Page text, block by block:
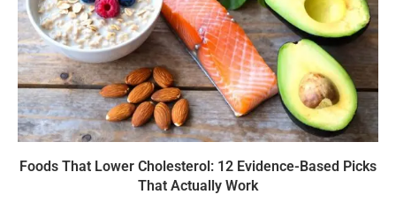
Foods That Lower Cholesterol: 12 Evidence-Based Picks
That Actually Work